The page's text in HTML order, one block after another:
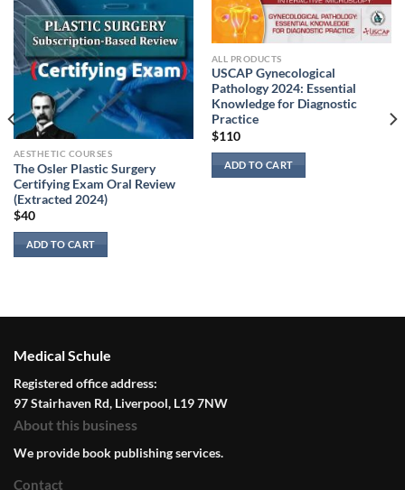
AESTHETIC COURSES
The Osler Plastic Surgery
Certifying Exam Oral Review
(Extracted 2024)
$40
ADD TO CART
ALL PRODUCTS
USCAP Gynecological
Pathology 2024: Essential
Knowledge for Diagnostic
Practice
$110
ADD TO CART
Medical Schule
Registered office address:
97 Stairhaven Rd, Liverpool, L19 7NW
About this business
We provide book publishing services.
Contact